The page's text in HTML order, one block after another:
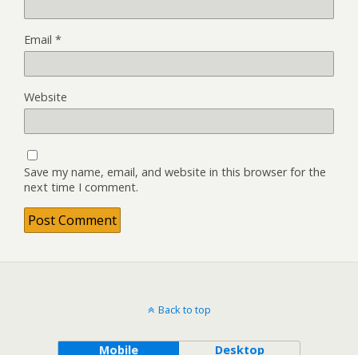
Email *
Website
Save my name, email, and website in this browser for the
next time I comment.
Back to top
Mobile Desktop